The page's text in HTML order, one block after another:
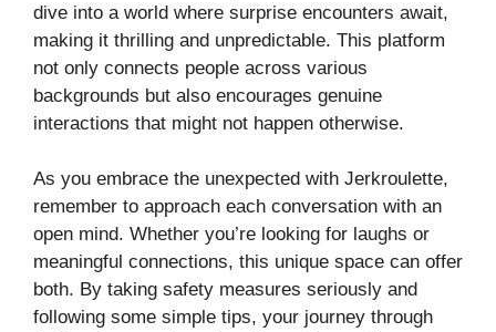
dive into a world where surprise encounters await,
making it thrilling and unpredictable. This platform
not only connects people across various
backgrounds but also encourages genuine
interactions that might not happen otherwise.
As you embrace the unexpected with Jerkroulette,
remember to approach each conversation with an
open mind. Whether you’re looking for laughs or
meaningful connections, this unique space can offer
both. By taking safety measures seriously and
following some simple tips, your journey through